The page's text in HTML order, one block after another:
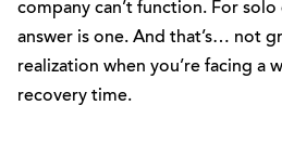
company can’t function. For
answer is one. And that’s… not
realization when you’re facing a
recovery time.